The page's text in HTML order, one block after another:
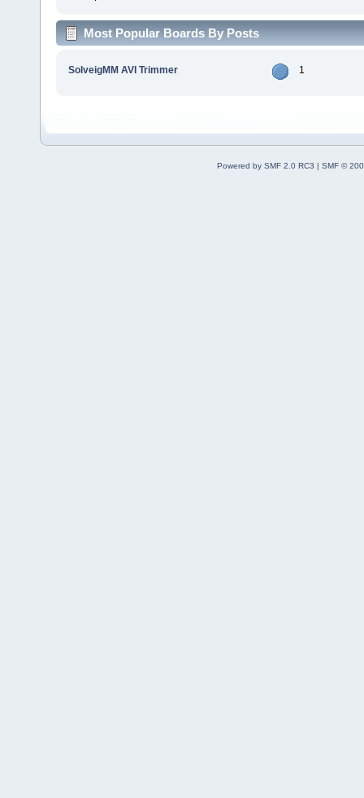
Most Popular Boards By Posts
SolveigMM AVI Trimmer 1
Powered by SMF 2.0 RC3 | SMF ©